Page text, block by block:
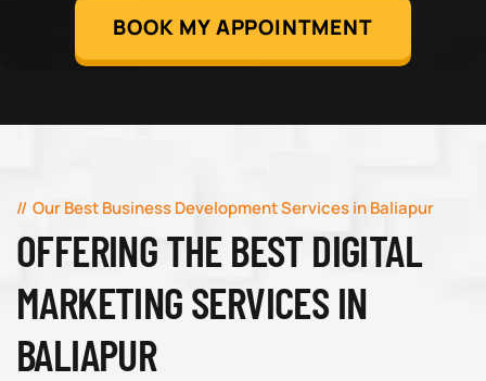
BOOK MY APPOINTMENT
Our Best Business Development Services in Baliapur
OFFERING THE BEST DIGITAL
MARKETING SERVICES IN
BALIAPUR